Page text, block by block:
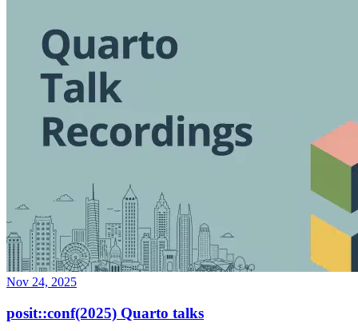
Nov 24, 2025
posit::conf(2025) Quarto talks